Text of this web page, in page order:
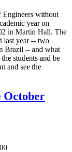
Engineers without
year on
in Martin Hall. The
last year -- two
Brazil -- and what
students and be
and see the
October